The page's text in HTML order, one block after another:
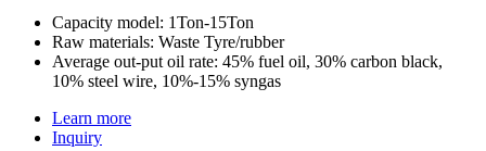
Capacity model: 1Ton-15Ton
Raw materials: Waste Tyre/rubber
Average out-put oil rate: 45% fuel oil, 30% carbon black,
10% steel wire, 10%-15% syngas
Learn more
Inquiry